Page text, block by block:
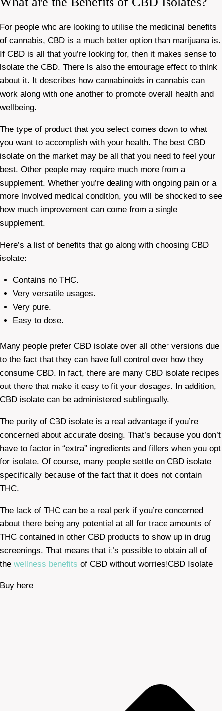
For people who are looking to utilise the medicinal benefits
of cannabis, CBD is a much better option than marijuana is.
If CBD is all that you’re looking for, then it makes sense to
isolate the CBD. There is also the entourage effect to think
about it. It describes how cannabinoids in cannabis can
work along with one another to promote overall health and
wellbeing.
The type of product that you select comes down to what
you want to accomplish with your health. The best CBD
isolate on the market may be all that you need to feel your
best. Other people may require much more from a
supplement. Whether you’re dealing with ongoing pain or a
more involved medical condition, you will be shocked to see
how much improvement can come from a single
supplement.
Here’s a list of benefits that go along with choosing CBD
isolate:
Contains no THC.
Very versatile usages.
Very pure.
Easy to dose.
Many people prefer CBD isolate over all other versions due
to the fact that they can have full control over how they
consume CBD. In fact, there are many CBD isolate recipes
out there that make it easy to fit your dosages. In addition,
CBD isolate can be administered sublingually.
The purity of CBD isolate is a real advantage if you’re
concerned about accurate dosing. That’s because you don’t
have to factor in “extra” ingredients and fillers when you opt
for isolate. Of course, many people settle on CBD isolate
specifically because of the fact that it does not contain
THC.
The lack of THC can be a real perk if you’re concerned
about there being any potential at all for trace amounts of
THC contained in other CBD products to show up in drug
screenings. That means that it’s possible to obtain all of
the wellness benefits of CBD without worries!CBD Isolate
Buy here